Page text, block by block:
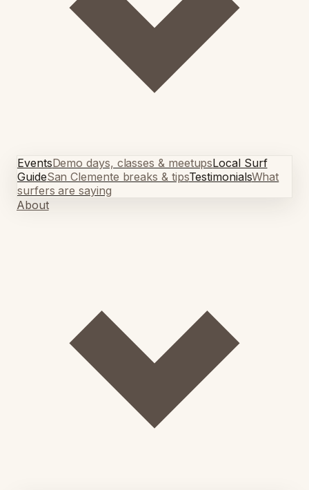
EventsDemo days, classes & meetupsLocal Surf
GuideSan Clemente breaks & tipsTestimonialsWhat
surfers are saying
About